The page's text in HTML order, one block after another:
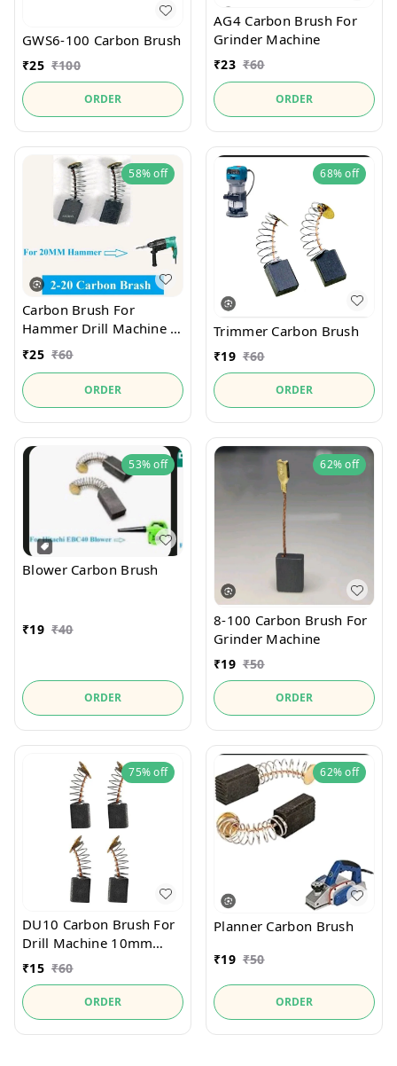
GWS6-100 Carbon Brush
₹25 ₹100
ORDER
AG4 Carbon Brush For
Grinder Machine
₹23 ₹60
ORDER
58%off
Carbon Brush For
Hammer Drill Machine 2-
20
₹25 ₹60
ORDER
68%off
Trimmer Carbon Brush
₹19 ₹60
ORDER
53%off
Blower Carbon Brush
₹19 ₹40
ORDER
62%off
8-100 Carbon Brush For
Grinder Machine
₹19 ₹50
ORDER
75%off
DU10 Carbon Brush For
Drill Machine 10mm
13mm
₹15 ₹60
ORDER
62%off
Planner Carbon Brush
₹19 ₹50
ORDER